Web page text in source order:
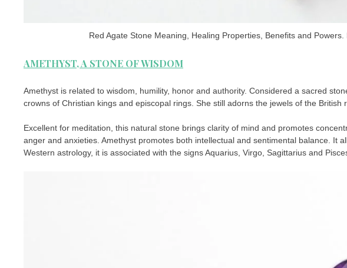
Red Agate Stone Meaning, Healing Properties, Benefits and Powers.
AMETHYST, A STONE OF WISDOM
Amethyst is related to wisdom, humility, honor and authority. Considered a sacred
crowns of Christian kings and episcopal rings. She still adorns the jewels of the British
Excellent for meditation, this natural stone brings clarity of mind and promotes
anger and anxieties. Amethyst promotes both intellectual and sentimental balance. It
Western astrology, it is associated with the signs Aquarius, Virgo, Sagittarius and